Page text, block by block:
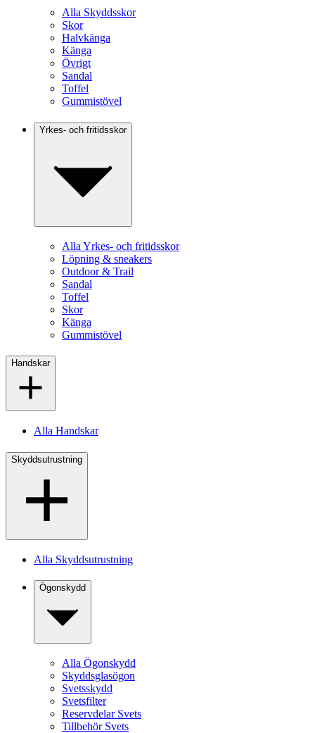
Alla Skyddsskor
Skor
Halvkänga
Känga
Övrigt
Sandal
Toffel
Gummistövel
Yrkes- och fritidsskor
Alla Yrkes- och fritidsskor
Löpning & sneakers
Outdoor & Trail
Sandal
Toffel
Skor
Känga
Gummistövel
Handskar
Alla Handskar
Skyddsutrustning
Alla Skyddsutrustning
Ögonskydd
Alla Ögonskydd
Skyddsglasögon
Svetsskydd
Svetsfilter
Reservdelar Svets
Tillbehör Svets